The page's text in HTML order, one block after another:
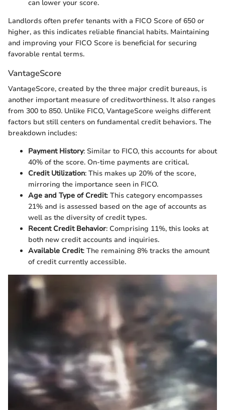
can lower your score.
Landlords often prefer tenants with a FICO Score of 650 or
higher, as this indicates reliable financial habits. Maintaining
and improving your FICO Score is beneficial for securing
favorable rental terms.
VantageScore
VantageScore, created by the three major credit bureaus, is
another important measure of creditworthiness. It also ranges
from 300 to 850. Unlike FICO, VantageScore weighs different
factors but still centers on fundamental credit behaviors. The
breakdown includes:
Payment History: Similar to FICO, this accounts for about
40% of the score. On-time payments are critical.
Credit Utilization: This makes up 20% of the score,
mirroring the importance seen in FICO.
Age and Type of Credit: This category encompasses
21% and is assessed based on the age of accounts as
well as the diversity of credit types.
Recent Credit Behavior: Comprising 11%, this looks at
both new credit accounts and inquiries.
Available Credit: The remaining 8% tracks the amount
of credit currently accessible.